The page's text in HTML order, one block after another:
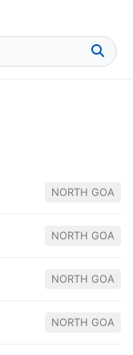
NORTH GOA
NORTH GOA
NORTH GOA
NORTH GOA